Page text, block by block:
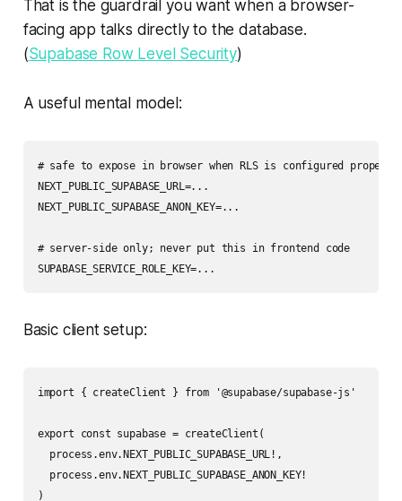
That is the guardrail you want when a browser-
facing app talks directly to the database.
(Supabase Row Level Security)
A useful mental model:
# safe to expose in browser when RLS is configured properly
NEXT_PUBLIC_SUPABASE_URL=...
NEXT_PUBLIC_SUPABASE_ANON_KEY=...
# server-side only; never put this in frontend code
Basic client setup:
import { createClient } from '@supabase/supabase-js'
export const supabase = createClient(
  process.env.NEXT_PUBLIC_SUPABASE_URL!,
  process.env.NEXT_PUBLIC_SUPABASE_ANON_KEY!